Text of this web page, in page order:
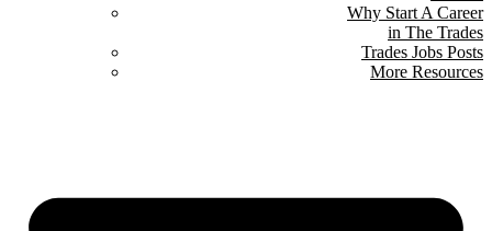
Why Start A Career
in The Trades
Trades Jobs Posts
More Resources